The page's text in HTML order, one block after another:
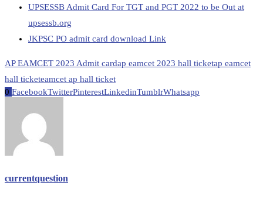
UPSESSB Admit Card For TGT and PGT 2022 to be Out at
upsessb.org
JKPSC PO admit card download Link
AP EAMCET 2023 Admit cardap eamcet 2023 hall ticketap eamcet
hall ticketeamcet ap hall ticket
0 FacebookTwitterPinterestLinkedinTumblrWhatsapp
currentquestion